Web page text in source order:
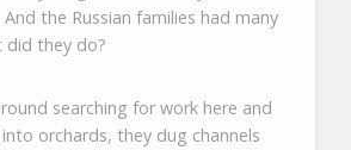
the Russian families had many
did they do?
searching for work here and
orchards, they dug channels